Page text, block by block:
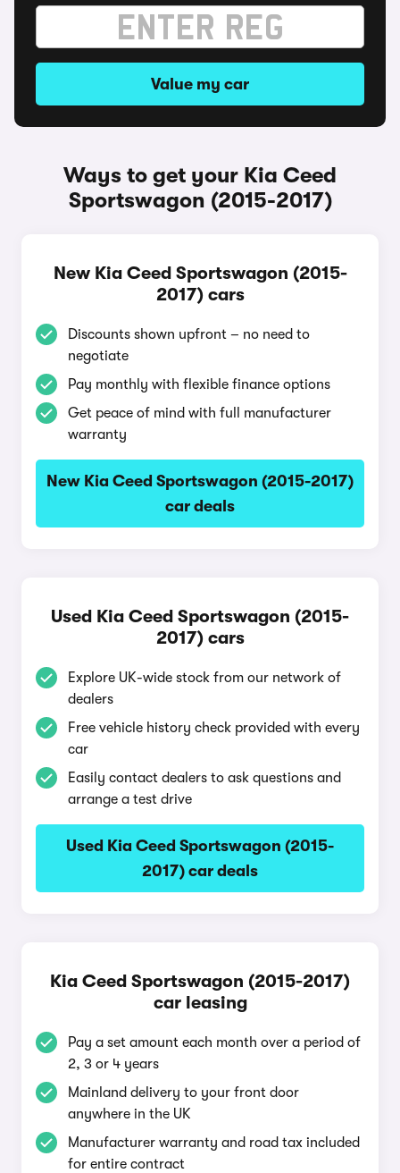
Value my car
Ways to get your Kia Ceed
Sportswagon (2015-2017)
New Kia Ceed Sportswagon (2015-
2017) cars
Discounts shown upfront – no need to
negotiate
Pay monthly with flexible finance options
Get peace of mind with full manufacturer
warranty
New Kia Ceed Sportswagon (2015-2017)
car deals
Used Kia Ceed Sportswagon (2015-
2017) cars
Explore UK-wide stock from our network of
dealers
Free vehicle history check provided with every
car
Easily contact dealers to ask questions and
arrange a test drive
Used Kia Ceed Sportswagon (2015-
2017) car deals
Kia Ceed Sportswagon (2015-2017)
car leasing
Pay a set amount each month over a period of
2, 3 or 4 years
Mainland delivery to your front door
anywhere in the UK
Manufacturer warranty and road tax included
for entire contract